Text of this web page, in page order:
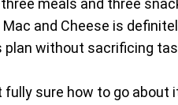
meals and three
Mac and Cheese is
without sacrificing
fully sure how to go